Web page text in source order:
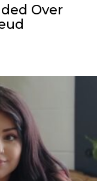
Over